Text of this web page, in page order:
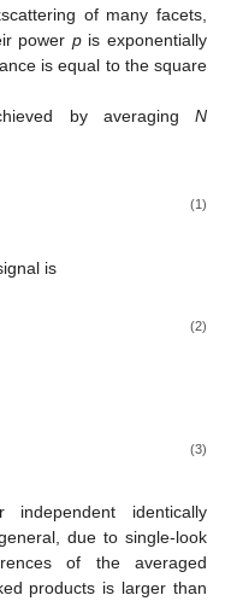
of many facets,
power pis exponentially
is equal to the square
by averagingN
(1)
is
(2)
(3)
identically
due to single-look
of the averaged
products is larger than